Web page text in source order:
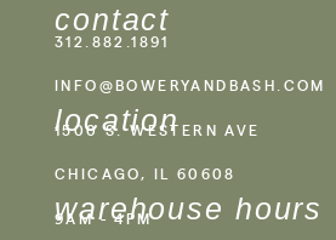
contact
312.882.1891
INFO@BOWERYANDBASH.COM
location
1500 S. WESTERN AVE
CHICAGO, IL 60608
warehouse hours
9AM - 4PM